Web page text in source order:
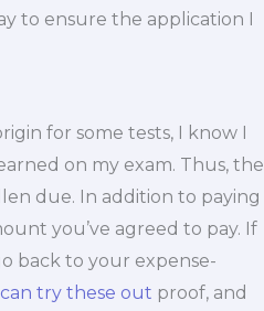
to ensure the application I
for some tests, I know I
on my exam. Thus, the
due. In addition to paying
you’ve agreed to pay. If
back to your expense-
try these out proof, and